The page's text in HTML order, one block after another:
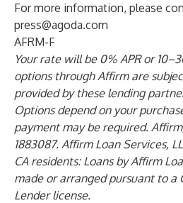
For more information, please
press@agoda.com
AFRM-F
Your rate will be 0% APR or
options through Affirm are
provided by these lending
Options depend on your
payment may be required.
1883087. Affirm Loan Services,
CA residents: Loans by Affirm
made or arranged pursuant to a
Lender license.